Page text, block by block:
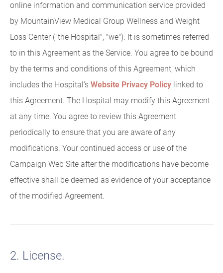
online information and communication service provided
by MountainView Medical Group Wellness and Weight
Loss Center ("the Hospital", "we"). It is sometimes referred
to in this Agreement as the Service. You agree to be bound
by the terms and conditions of this Agreement, which
includes the Hospital's Website Privacy Policy linked to
this Agreement. The Hospital may modify this Agreement
at any time. You agree to review this Agreement
periodically to ensure that you are aware of any
modifications. Your continued access or use of the
Campaign Web Site after the modifications have become
effective shall be deemed as evidence of your acceptance
of the modified Agreement.
2. License.